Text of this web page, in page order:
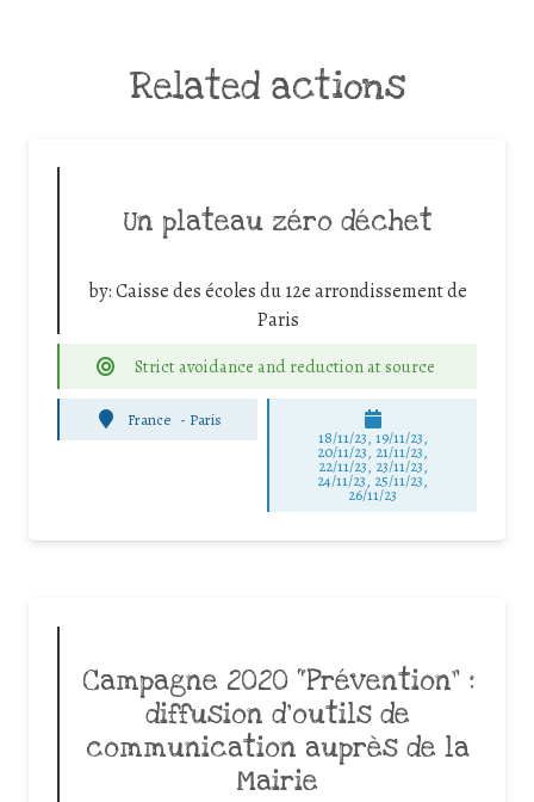
Related actions
Un plateau zéro déchet
by:Caisse des écoles du 12e arrondissement de
Paris
Strict avoidance and reduction at source
France - Paris
18/11/23, 19/11/23,
20/11/23, 21/11/23,
22/11/23, 23/11/23,
24/11/23, 25/11/23,
26/11/23
Campagne 2020 “Prévention” :
diffusion d’outils de
communication auprès de la
Mairie